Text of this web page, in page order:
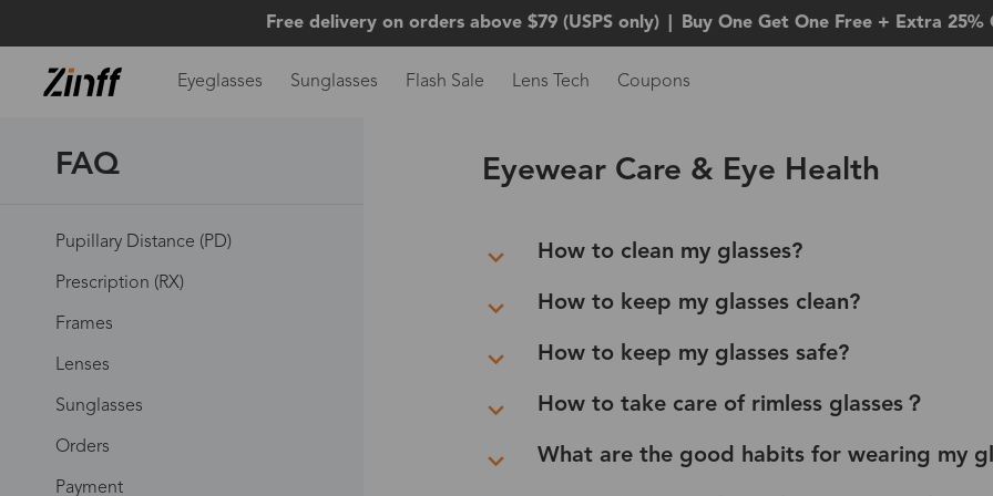
Free delivery on orders above $79 (USPS only) Buy One Get One Free + Extra 25%
Eyeglasses Sunglasses Flash Sale Lens Tech Coupons
FAQ
Pupillary Distance (PD)
Prescription (RX)
Frames
Lenses
Sunglasses
Orders
Payment
Eyewear Care & Eye Health
How to clean my glasses?
How to keep my glasses clean?
How to keep my glasses safe?
How to take care of rimless glasses？
What are the good habits for wearing my